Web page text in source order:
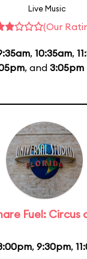
Live Music
(Our
, 10:35am,
, and 3:05pm
Fuel: Circus
, 9:30pm,